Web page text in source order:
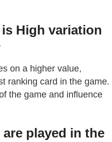
High variation
on a higher value,
ranking card in the game.
the game and influence
played in the